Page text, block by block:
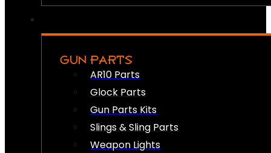
GUN PARTS
AR10 Parts
Glock Parts
Gun Parts Kits
Slings & Sling Parts
Weapon Lights